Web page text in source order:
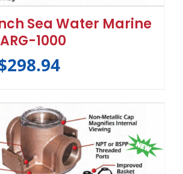
Sea Water Marine
1000
298.94